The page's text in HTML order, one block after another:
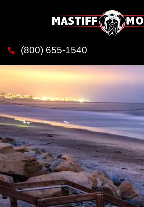
(800) 655-1540
Movers in
Mastiff Moving - Your trustworthy